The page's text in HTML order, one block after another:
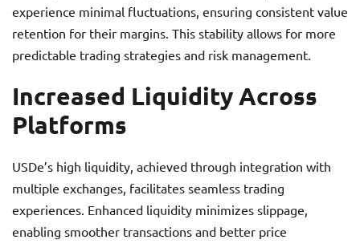
experience minimal fluctuations, ensuring consistent value
retention for their margins. This stability allows for more
predictable trading strategies and risk management.
Increased Liquidity Across
Platforms
USDe’s high liquidity, achieved through integration with
multiple exchanges, facilitates seamless trading
experiences. Enhanced liquidity minimizes slippage,
enabling smoother transactions and better price